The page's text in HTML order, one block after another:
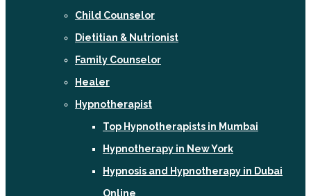
Child Counselor
Dietitian & Nutrionist
Family Counselor
Healer
Hypnotherapist
Top Hypnotherapists in Mumbai
Hypnotherapy in New York
Hypnosis and Hypnotherapy in Dubai
Online